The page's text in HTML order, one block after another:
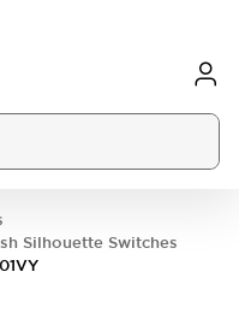
Silhouette Switches